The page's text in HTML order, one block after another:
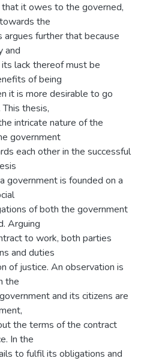
it owes to the governed,
the
further that because
and
lack thereof must be
of being
it is more desirable to go
thesis,
intricate nature of the
government
each other in the successful
government is founded on a
of both the government
Arguing
to work, both parties
and duties
of justice. An observation is
the
and its citizens are
the terms of the contract
In the
to fulfil its obligations and